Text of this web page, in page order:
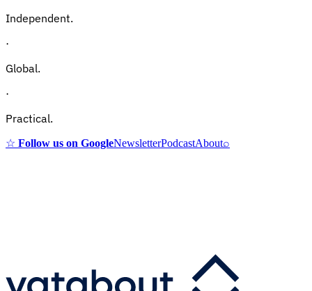
Independent.
·
Global.
·
Practical.
☆ Follow us on GoogleNewsletterPodcastAbout⌕